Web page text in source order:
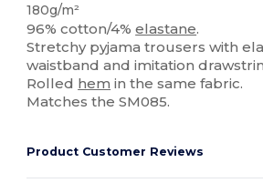
180g/m²
96% cotton/4%elastane.
Stretchy pyjama trousers with
waistband and imitation
Rolled hem in the same fabric.
Matches the SM085.
Product Customer Reviews